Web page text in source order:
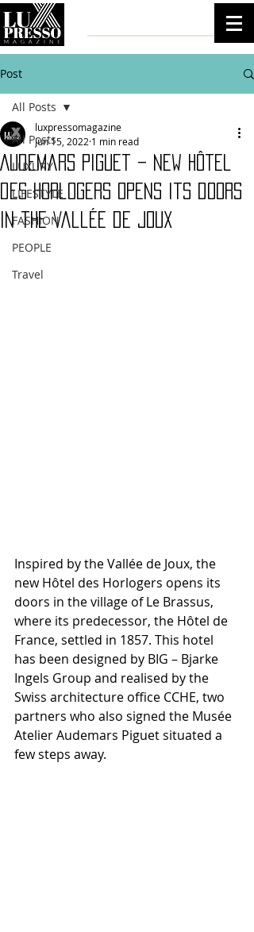
Post
All Posts
LUXURY
LIFESTYLE
FASHION
PEOPLE
Travel
All Posts
Audemars Piguet – new Hôtel
des Horlogers opens its doors
in the Vallée de Joux
luxpressomagazine
Jun 15, 2022 1 min read
Inspired by the Vallée de Joux, the
new Hôtel des Horlogers opens its
doors in the village of Le Brassus,
where its predecessor, the Hôtel de
France, settled in 1857. This hotel
has been designed by BIG – Bjarke
Ingels Group and realised by the
Swiss architecture office CCHE, two
partners who also signed the Musée
Atelier Audemars Piguet situated a
few steps away.